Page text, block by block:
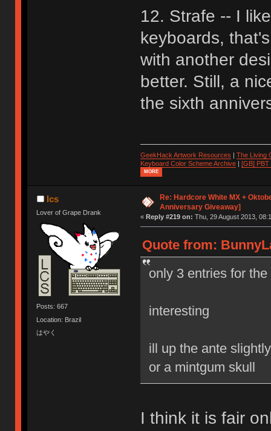
12. Strafe -- I
keyboards,
with another
better. Still, a
the sixth
GeekHack Artwork Resources | The Living
Keyboard Color Scheme Archive| [GB] PBT
MORE
lcs
Lover of Grape Drank
Posts: 667
Location: Brazil
はやく
Re: Hardcore White MX +
Anniversary Giveaway]
« Reply #219 on: Thu, 29 August 2013,
Quote from:
only 3 entries for
interesting
ill up the ante
or a mintgum skull
I think it is fair